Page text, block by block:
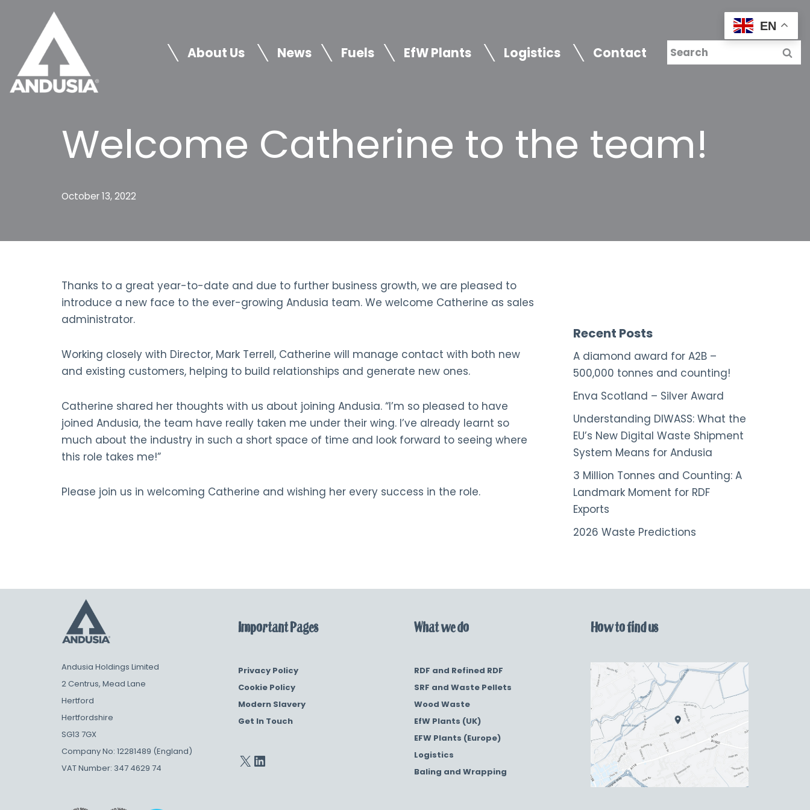
content
About Us News Fuels EfW Plants Logistics Contact
Welcome Catherine to the team!
October 13, 2022
Thanks to a great year-to-date and due to further business growth, we are pleased to
introduce a new face to the ever-growing Andusia team. We welcome Catherine as sales
administrator.
Working closely with Director, Mark Terrell, Catherine will manage contact with both new
and existing customers, helping to build relationships and generate new ones.
Catherine shared her thoughts with us about joining Andusia. “I’m so pleased to have
joined Andusia, the team have really taken me under their wing. I’ve already learnt so
much about the industry in such a short space of time and look forward to seeing where
this role takes me!”
Please join us in welcoming Catherine and wishing her every success in the role.
Recent Posts
A diamond award for A2B –
500,000 tonnes and counting!
Enva Scotland – Silver Award
Understanding DIWASS: What the
EU’s New Digital Waste Shipment
System Means for Andusia
3 Million Tonnes and Counting: A
Landmark Moment for RDF
Exports
2026 Waste Predictions
Andusia Holdings Limited
2 Centrus, Mead Lane
Hertford
Hertfordshire
SG13 7GX
Company No: 12281489 (England)
VAT Number: 347 4629 74
Important Pages
Privacy Policy
Cookie Policy
Modern Slavery
Get In Touch
What we do
RDF and Refined RDF
SRF and Waste Pellets
Wood Waste
EfW Plants (UK)
EFW Plants (Europe)
Logistics
Baling and Wrapping
How to find us
EN